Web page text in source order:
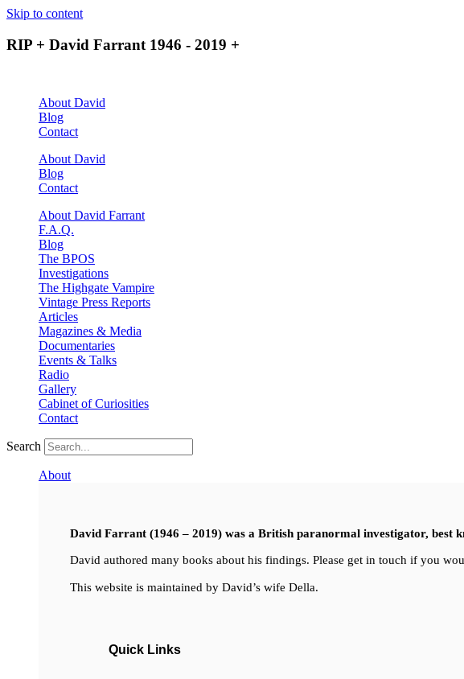
Skip to content
RIP + David Farrant 1946 - 2019 +
About David
Blog
Contact
About David
Blog
Contact
About David Farrant
F.A.Q.
Blog
The BPOS
Investigations
The Highgate Vampire
Vintage Press Reports
Articles
Magazines & Media
Documentaries
Events & Talks
Radio
Gallery
Cabinet of Curiosities
Contact
Search
About
David Farrant (1946 – 2019) was a British paranormal investigator, best
David authored many books about his findings. Please get in touch if you
This website is maintained by David’s wife Della.
Quick Links